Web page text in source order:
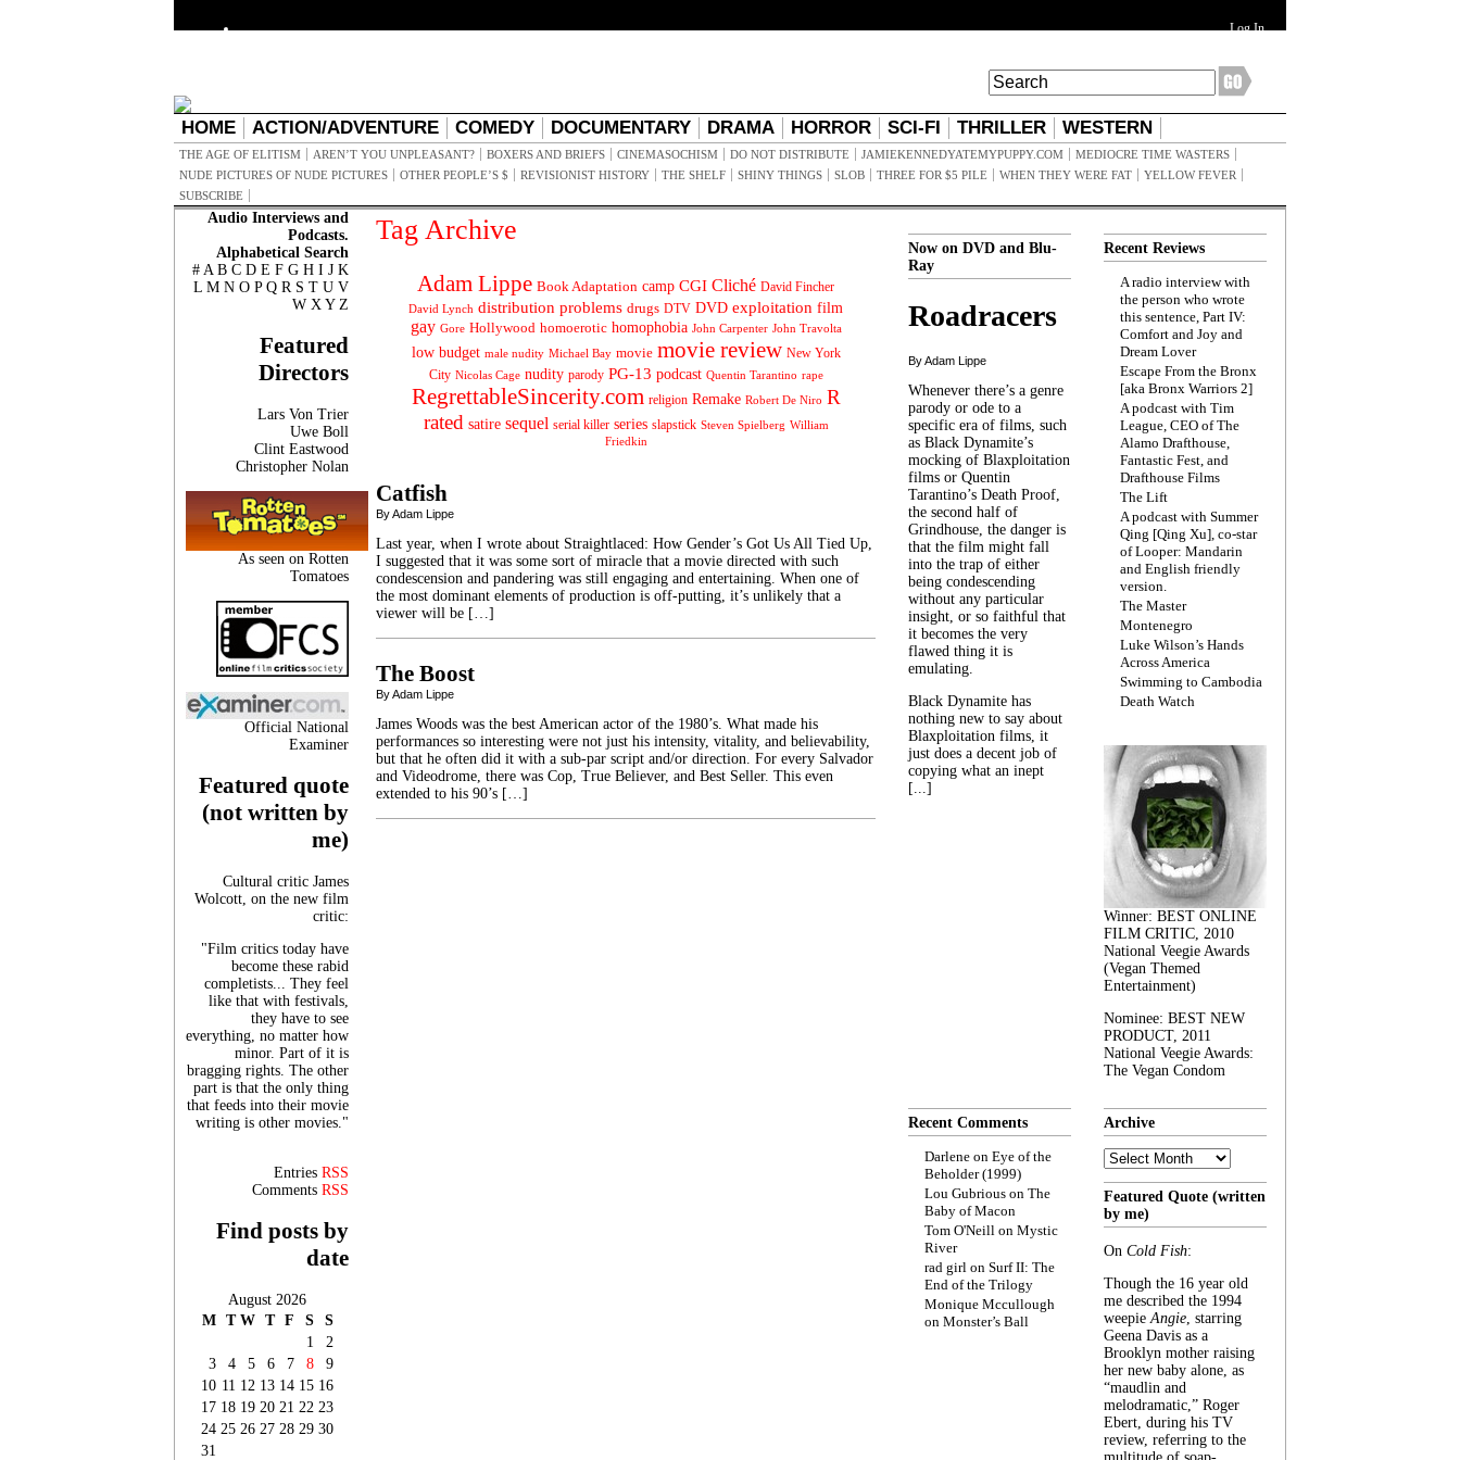
Log In
HOME ACTION/ADVENTURE COMEDY DOCUMENTARY DRAMA HORROR SCI-FI THRILLER WESTERN
THE AGE OF ELITISM AREN’T YOU UNPLEASANT? BOXERS AND BRIEFS CINEMASOCHISM DO NOT DISTRIBUTE JAMIEKENNEDYATEMYPUPPY.COM
MEDIOCRE TIME WASTERS
NUDE PICTURES OF NUDE PICTURES
OTHER PEOPLE’S $ REVISIONIST HISTORY THE SHELF SHINY THINGS SLOB THREE FOR $5 PILE WHEN THEY WERE FAT
YELLOW FEVER
SUBSCRIBE
Audio Interviews and
Podcasts.
Alphabetical Search
# A B C D E F G H I J K
L M N O P Q R S T U V
W X Y Z
Featured
Directors
Lars Von Trier
Uwe Boll
Clint Eastwood
Christopher Nolan
As seen on Rotten
Tomatoes
Official National
Examiner
Featured quote
(not written by
me)
Cultural critic James
Wolcott, on the new film
critic:
"Film critics today have
become these rabid
completists... They feel
like that with festivals,
they have to see
everything, no matter how
minor. Part of it is
bragging rights. The other
part is that the only thing
that feeds into their movie
writing is other movies."
Entries RSS
Comments RSS
Find posts by
date
August 2026
M T W T F S
S
1
2
3
4 5 6 7 8
9
10 11 12 13 14 15 16
17 18 19 20 21 22 23
24 25 26 27 28 29 30
31
Tag Archive
Adam Lippe Book Adaptation camp CGI Cliché David Fincher
David Lynch distribution problems drugs DTV DVD exploitation film
gay Gore Hollywood homoerotic homophobia John Carpenter John Travolta
low budget male nudity Michael Bay movie movie review New York
City Nicolas Cage nudity parody PG-13 podcast Quentin Tarantino rape
RegrettableSincerity.com religion Remake Robert De Niro R
rated satire sequel serial killer series slapstick Steven Spielberg William
Friedkin
Catfish
By Adam Lippe
Last year, when I wrote about Straightlaced: How Gender’s Got Us All Tied Up,
I suggested that it was some sort of miracle that a movie directed with such
condescension and pandering was still engaging and entertaining. When one of
the most dominant elements of production is off-putting, it’s unlikely that a
viewer will be […]
The Boost
By Adam Lippe
James Woods was the best American actor of the 1980’s. What made his
performances so interesting were not just his intensity, vitality, and believability,
but that he often did it with a sub-par script and/or direction. For every Salvador
and Videodrome, there was Cop, True Believer, and Best Seller. This even
extended to his 90’s […]
Now on DVD and Blu-
Ray
Roadracers
By Adam Lippe
Whenever there’s a genre
parody or ode to a
specific era of films, such
as Black Dynamite’s
mocking of Blaxploitation
films or Quentin
Tarantino’s Death Proof,
the second half of
Grindhouse, the danger is
that the film might fall
into the trap of either
being condescending
without any particular
insight, or so faithful that
it becomes the very
flawed thing it is
emulating.
Black Dynamite has
nothing new to say about
Blaxploitation films, it
just does a decent job of
copying what an inept
[...]
Recent Reviews
A radio interview with
the person who wrote
this sentence, Part IV:
Comfort and Joy and
Dream Lover
Escape From the Bronx
[aka Bronx Warriors 2]
A podcast with Tim
League, CEO of The
Alamo Drafthouse,
Fantastic Fest, and
Drafthouse Films
The Lift
A podcast with Summer
Qing [Qing Xu], co-star
of Looper: Mandarin
and English friendly
version.
The Master
Montenegro
Luke Wilson’s Hands
Across America
Swimming to Cambodia
Death Watch
Winner: BEST ONLINE
FILM CRITIC, 2010
National Veegie Awards
(Vegan Themed
Entertainment)
Nominee: BEST NEW
PRODUCT, 2011
National Veegie Awards:
The Vegan Condom
Recent Comments
Darlene on Eye of the
Beholder (1999)
Lou Gubrious on The
Baby of Macon
Tom O'Neill on Mystic
River
rad girl on Surf II: The
End of the Trilogy
Monique Mccullough
on Monster’s Ball
Archive
Archive
Featured Quote (written
by me)
On Cold Fish:
Though the 16 year old
me described the 1994
weepieAngie, starring
Geena Davis as a
Brooklyn mother raising
her new baby alone, as
“maudlin and
melodramatic,” Roger
Ebert, during his TV
review, referring to the